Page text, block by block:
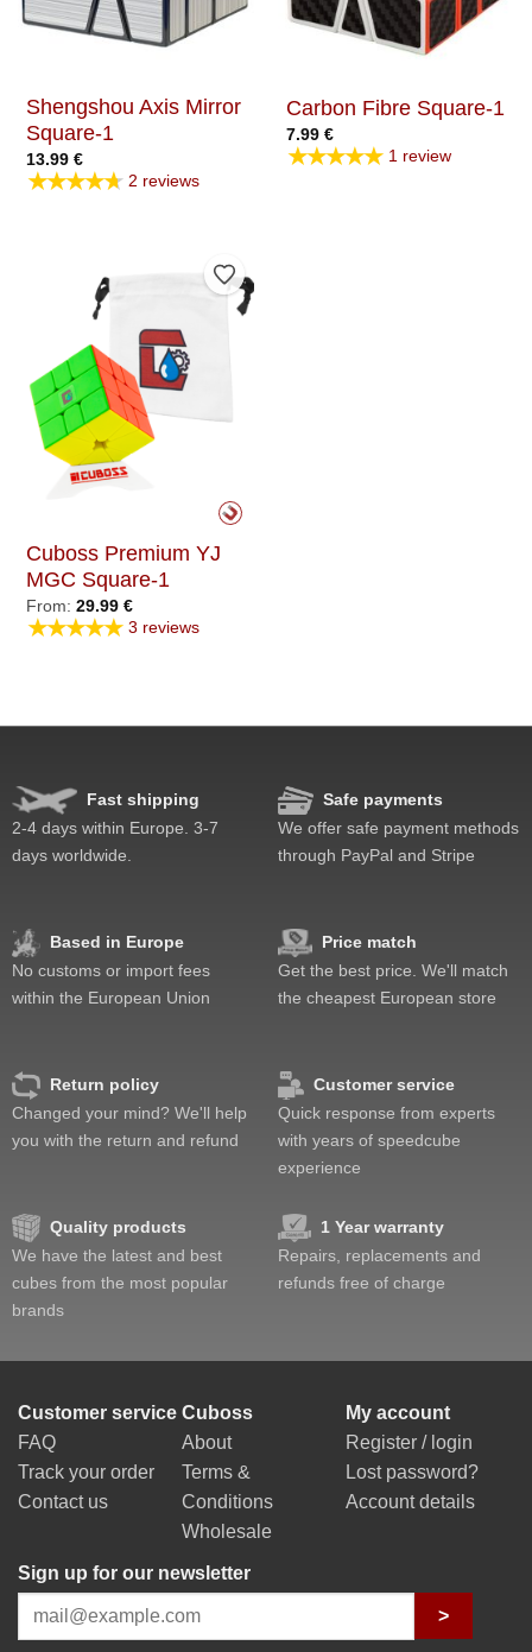
Shengshou Axis Mirror
Square-1
13.99 €
★★★★★ 2 reviews
Carbon Fibre Square-1
7.99 €
★★★★★ 1 review
Add to Wishlist
Cuboss Premium YJ
MGC Square-1
From: 29.99 €
★★★★★ 3 reviews
Fast shipping
2-4 days within Europe. 3-7
days worldwide.
Safe payments
We offer safe payment methods
through PayPal and Stripe
Based in Europe
No customs or import fees
within the European Union
Price match
Get the best price. We'll match
the cheapest European store
Return policy
Changed your mind? We'll help
you with the return and refund
Customer service
Quick response from experts
with years of speedcube
experience
Quality products
We have the latest and best
cubes from the most popular
brands
1 Year warranty
Repairs, replacements and
refunds free of charge
Customer service
FAQ
Track your order
Contact us
Cuboss
About
Terms &
Conditions
Wholesale
My account
Register / login
Lost password?
Account details
Sign up for our newsletter
>